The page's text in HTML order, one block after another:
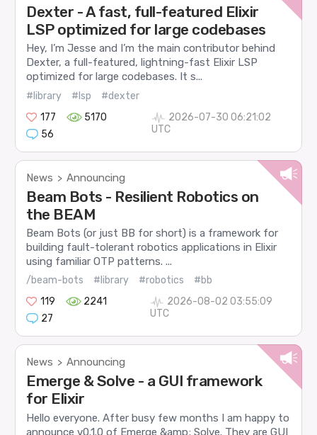
Dexter - A fast, full-featured Elixir
LSP optimized for large codebases
Hey, I’m Jesse and I’m the main contributor behind
Dexter, a full-featured, lightning-fast Elixir LSP
optimized for large codebases. It s...
#library #lsp
#dexter
177
5170
56
2026-07-30 06:21:02
UTC
News > Announcing
Beam Bots - Resilient Robotics on
the BEAM
Beam Bots (or just BB for short) is a framework for
building fault-tolerant robotics applications in Elixir
using familiar OTP patterns. ...
/beam-bots #library #robotics
#bb
119
2241
27
2026-08-02 03:55:09
UTC
News > Announcing
Emerge & Solve - a GUI framework
for Elixir
Hello everyone. After busy few months I am happy to
announce v0.1.0 of Emerge &amp; Solve. They are GUI